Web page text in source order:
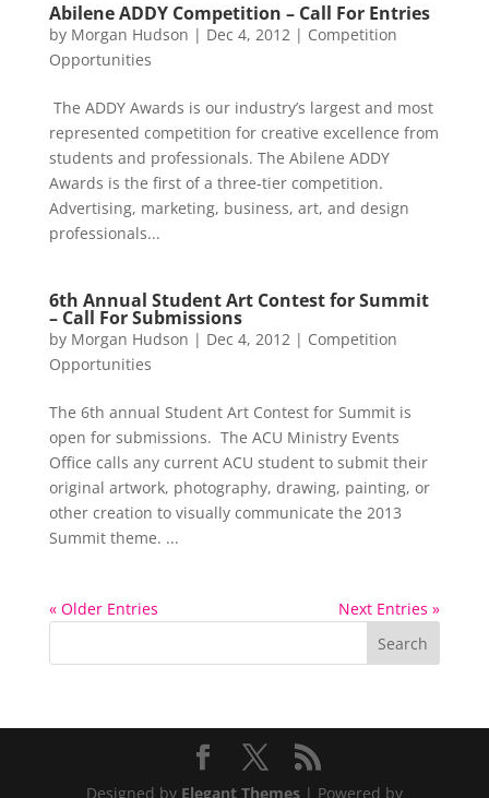
Abilene ADDY Competition – Call For Entries
by Morgan Hudson | Dec 4, 2012| Competition
Opportunities
The ADDY Awards is our industry’s largest and most
represented competition for creative excellence from
students and professionals. The Abilene ADDY
Awards is the first of a three-tier competition.
Advertising, marketing, business, art, and design
professionals...
6th Annual Student Art Contest for Summit
– Call For Submissions
by Morgan Hudson | Dec 4, 2012| Competition
Opportunities
The 6th annual Student Art Contest for Summit is
open for submissions. The ACU Ministry Events
Office calls any current ACU student to submit their
original artwork, photography, drawing, painting, or
other creation to visually communicate the 2013
Summit theme. ...
« Older Entries Next Entries »
Designed by Elegant Themes| Powered by